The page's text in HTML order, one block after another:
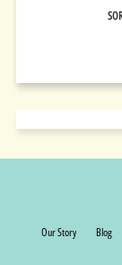
Our Story Blog